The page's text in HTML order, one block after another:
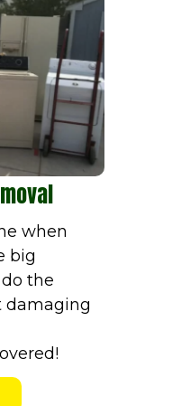
when
big
the
damaging